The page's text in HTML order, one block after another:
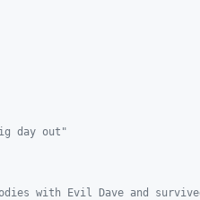
day out"
with Evil Dave and